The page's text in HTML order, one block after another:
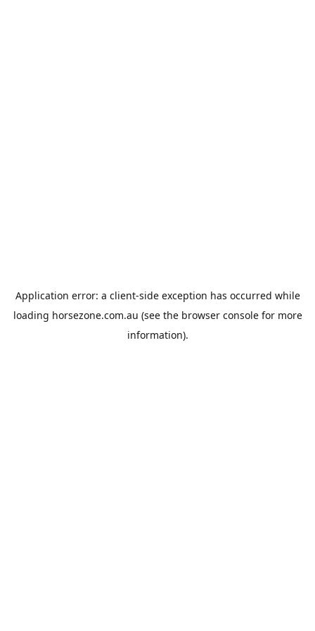
Application error: a client-side exception has occurred while
loading horsezone.com.au (see the browser consolefor more
information).